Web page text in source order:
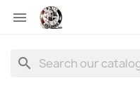

search